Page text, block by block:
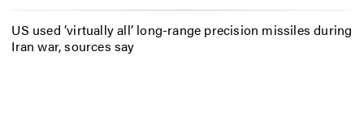
US used ‘virtually all’ long-range precision missiles during
Iran war, sources say